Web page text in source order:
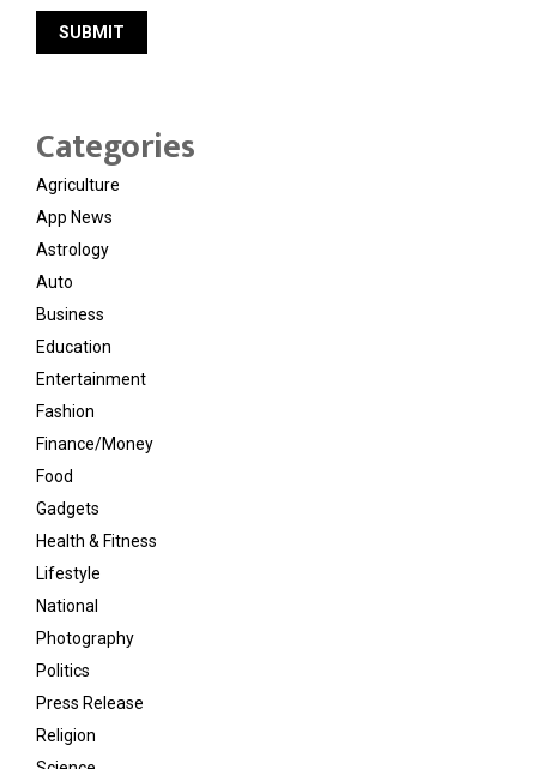
Categories
Agriculture
App News
Astrology
Auto
Business
Education
Entertainment
Fashion
Finance/Money
Food
Gadgets
Health & Fitness
Lifestyle
National
Photography
Politics
Press Release
Religion